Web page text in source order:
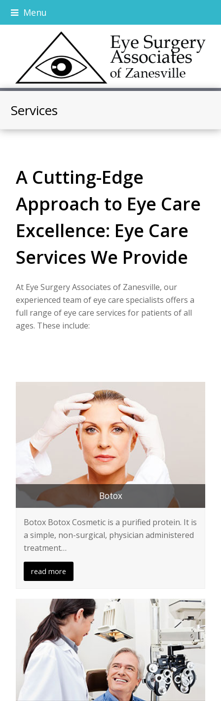
Menu
Services
A Cutting-Edge
Approach to Eye Care
Excellence: Eye Care
Services We Provide
At Eye Surgery Associates of Zanesville, our
experienced team of eye care specialists offers a
full range of eye care services for patients of all
ages. These include:
Botox
Botox Botox Cosmetic is a purified protein. It is
a simple, non-surgical, physician administered
treatment…
read more